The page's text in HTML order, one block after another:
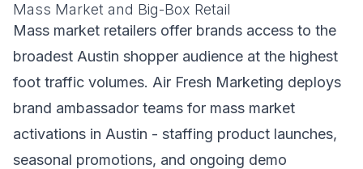
Mass Market and Big-Box Retail
Mass market retailers offer brands access to the
broadest Austin shopper audience at the highest
foot traffic volumes. Air Fresh Marketing deploys
brand ambassador teams for mass market
activations in Austin - staffing product launches,
seasonal promotions, and ongoing demo